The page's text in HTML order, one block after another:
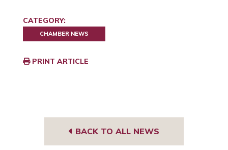
CATEGORY:
CHAMBER NEWS
PRINT ARTICLE
BACK TO ALL NEWS